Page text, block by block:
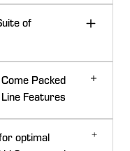
of
Packed
Features
optimal